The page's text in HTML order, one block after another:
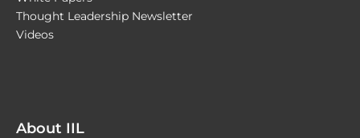
Thought Leadership Newsletter
Videos
About IIL